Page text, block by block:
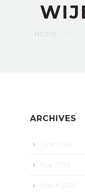
HOME
ARCHIVES
June 2026
May 2026
March 2025